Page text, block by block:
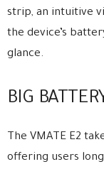
strip, an intuitive
the device’s
glance.
BIG
The VMATE E2
offering users